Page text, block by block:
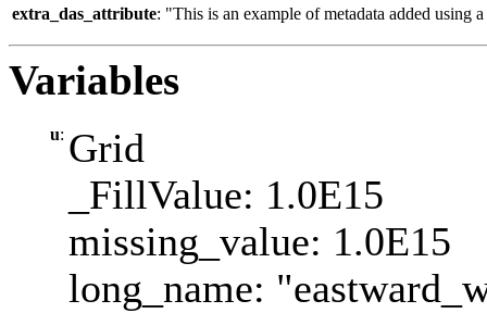
extra_das_attribute: "This is an example of metadata added using
Variables
u: Grid
_FillValue: 1.0E15
missing_value: 1.0E15
long_name: